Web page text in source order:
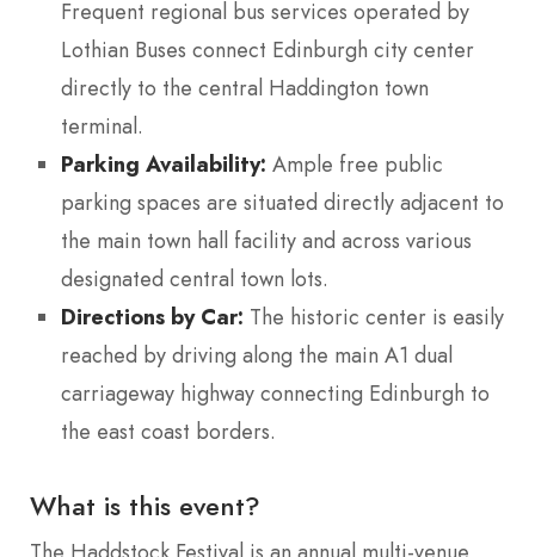
Frequent regional bus services operated by
Lothian Buses connect Edinburgh city center
directly to the central Haddington town
terminal.
Parking Availability: Ample free public
parking spaces are situated directly adjacent to
the main town hall facility and across various
designated central town lots.
Directions by Car: The historic center is easily
reached by driving along the main A1 dual
carriageway highway connecting Edinburgh to
the east coast borders.
What is this event?